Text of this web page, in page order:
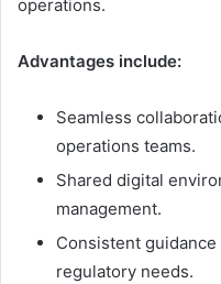
operations.
Advantages include:
Seamless
operations teams.
Shared digital
management.
Consistent
regulatory needs.